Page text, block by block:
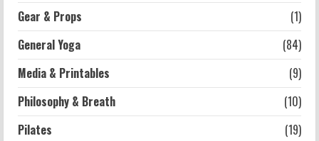
2026-07-13
Gear & Props
(1)
General Yoga
(84)
Media & Printables
(9)
Philosophy & Breath
(10)
Pilates
(19)